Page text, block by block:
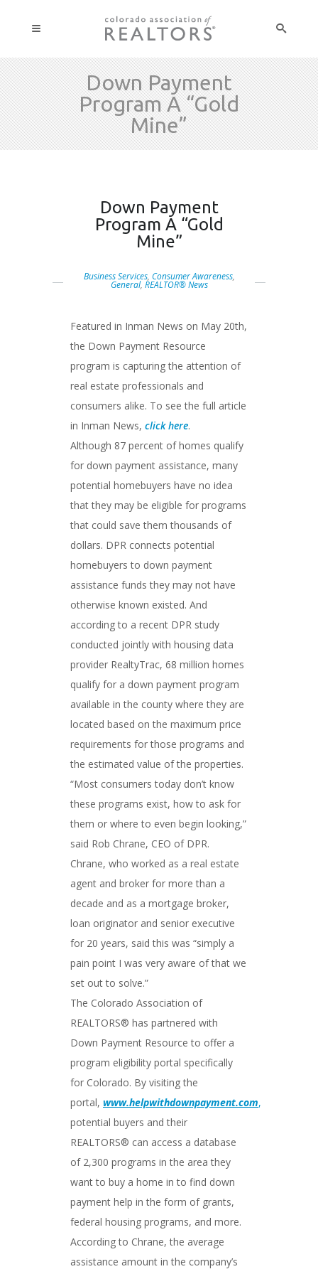
Down Payment
Program A “Gold
Mine”
Down Payment
Program A “Gold
Mine”
Business Services, Consumer Awareness,
General, REALTOR® News
Featured in Inman News on May 20th,
the Down Payment Resource
program is capturing the attention of
real estate professionals and
consumers alike. To see the full article
in Inman News, click here.
Although 87 percent of homes qualify
for down payment assistance, many
potential homebuyers have no idea
that they may be eligible for programs
that could save them thousands of
dollars. DPR connects potential
homebuyers to down payment
assistance funds they may not have
otherwise known existed. And
according to a recent DPR study
conducted jointly with housing data
provider RealtyTrac, 68 million homes
qualify for a down payment program
available in the county where they are
located based on the maximum price
requirements for those programs and
the estimated value of the properties.
“Most consumers today don’t know
these programs exist, how to ask for
them or where to even begin looking,”
said Rob Chrane, CEO of DPR.
Chrane, who worked as a real estate
agent and broker for more than a
decade and as a mortgage broker,
loan originator and senior executive
for 20 years, said this was “simply a
pain point I was very aware of that we
set out to solve.”
The Colorado Association of
REALTORS® has partnered with
Down Payment Resource to offer a
program eligibility portal specifically
for Colorado. By visiting the
portal, www.helpwithdownpayment.com,
potential buyers and their
REALTORS® can access a database
of 2,300 programs in the area they
want to buy a home in to find down
payment help in the form of grants,
federal housing programs, and more.
According to Chrane, the average
assistance amount in the company’s